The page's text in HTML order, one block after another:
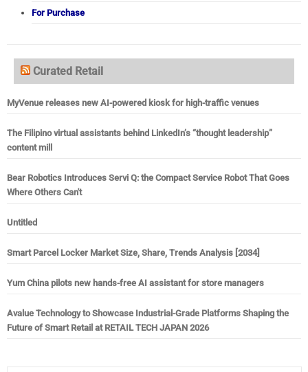
For Purchase
Curated Retail
MyVenue releases new AI-powered kiosk for high-traffic venues
The Filipino virtual assistants behind LinkedIn’s “thought leadership”
content mill
Bear Robotics Introduces Servi Q: the Compact Service Robot That Goes
Where Others Can't
Untitled
Smart Parcel Locker Market Size, Share, Trends Analysis [2034]
Yum China pilots new hands-free AI assistant for store managers
Avalue Technology to Showcase Industrial-Grade Platforms Shaping the
Future of Smart Retail at RETAIL TECH JAPAN 2026